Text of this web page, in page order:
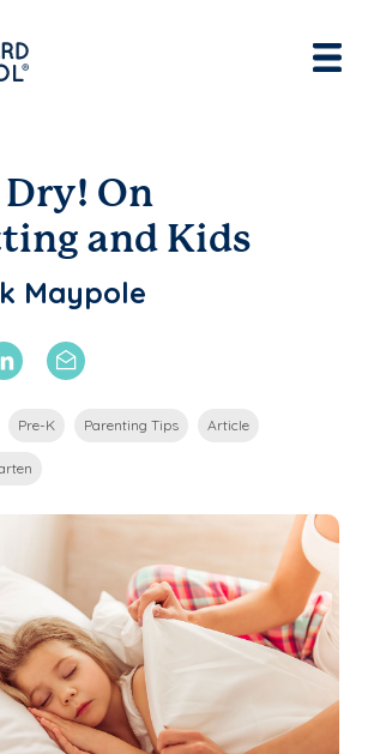
state or zip
Dry! On
and Kids
Maypole
LinkedinEmail
Pre-K Parenting Tips Article